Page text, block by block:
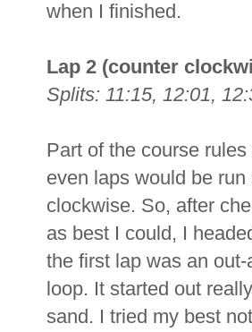
when I finished.
Lap 2 (counter
Splits: 11:15, 12:01,
Part of the course
even laps would be
clockwise. So, after
as best I could, I
the first lap was an
loop. It started out
sand. I tried my best